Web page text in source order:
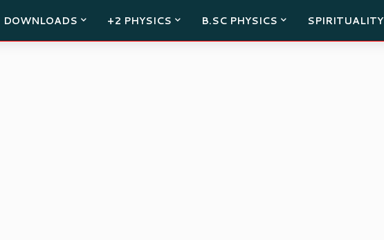
DOWNLOADS +2 PHYSICS B.SC PHYSICS SPIRITUALITY